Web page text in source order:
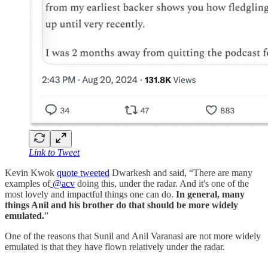
Link to Tweet
Kevin Kwok quote tweeted Dwarkesh and said, “There are many
examples of@acv doing this, under the radar. And it's one of the
most lovely and impactful things one can do. In general, many
things Anil and his brother do that should be more widely
emulated.”
One of the reasons that Sunil and Anil Varanasi are not more widely
emulated is that they have flown relatively under the radar.